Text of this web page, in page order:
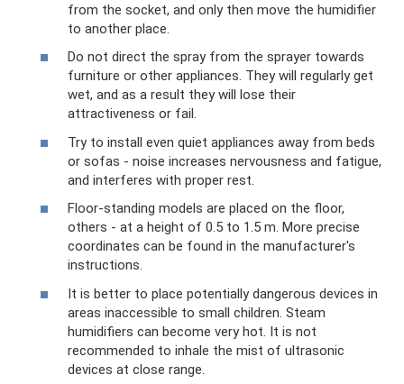
from the socket, and only then move the humidifier
to another place.
Do not direct the spray from the sprayer towards
furniture or other appliances. They will regularly get
wet, and as a result they will lose their
attractiveness or fail.
Try to install even quiet appliances away from beds
or sofas - noise increases nervousness and fatigue,
and interferes with proper rest.
Floor-standing models are placed on the floor,
others - at a height of 0.5 to 1.5 m. More precise
coordinates can be found in the manufacturer's
instructions.
It is better to place potentially dangerous devices in
areas inaccessible to small children. Steam
humidifiers can become very hot. It is not
recommended to inhale the mist of ultrasonic
devices at close range.